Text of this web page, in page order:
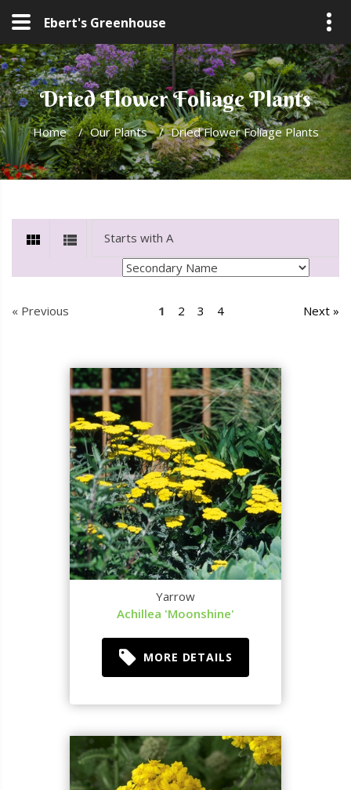
Ebert's Greenhouse
Dried Flower Foliage Plants
Home / Our Plants / Dried Flower Foliage Plants
« Previous 1 2 3 4 Next »
Yarrow
Achillea 'Moonshine'
MORE DETAILS